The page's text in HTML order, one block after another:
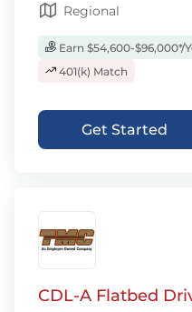
Regional
Earn $54,600-$96,000*/
401(k) Match
Get Started
CDL-A Flatbed